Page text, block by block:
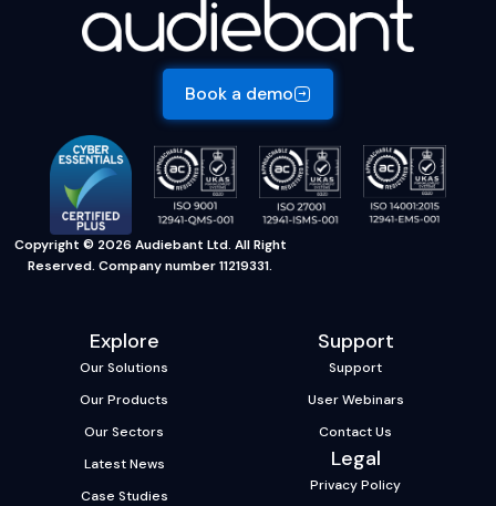
Book a demo
Copyright © 2026 Audiebant Ltd. All Right
Reserved. Company number 11219331.
Explore
Our Solutions
Our Products
Our Sectors
Latest News
Case Studies
Support
Support
User Webinars
Contact Us
Legal
Privacy Policy